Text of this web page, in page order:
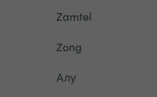
Zamtel
Zong
Алу